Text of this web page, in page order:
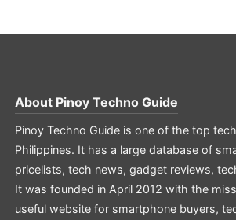
About Pinoy Techno Guide
Pinoy Techno Guide is one of the top
Philippines. It has a large database of
pricelists, tech news, gadget reviews,
It was founded in April 2012 with the
useful website for smartphone buyers,